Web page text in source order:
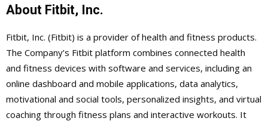
About Fitbit, Inc.
Fitbit, Inc. (Fitbit) is a provider of health and fitness products.
The Company’s Fitbit platform combines connected health
and fitness devices with software and services, including an
online dashboard and mobile applications, data analytics,
motivational and social tools, personalized insights, and virtual
coaching through fitness plans and interactive workouts. It